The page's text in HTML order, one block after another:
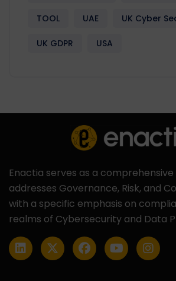
TOOL UAE UK Cyber
UK GDPR USA
Enactia serves as a
addresses Governance, Risk, and
with a specific emphasis on
realms of Cybersecurity and Data